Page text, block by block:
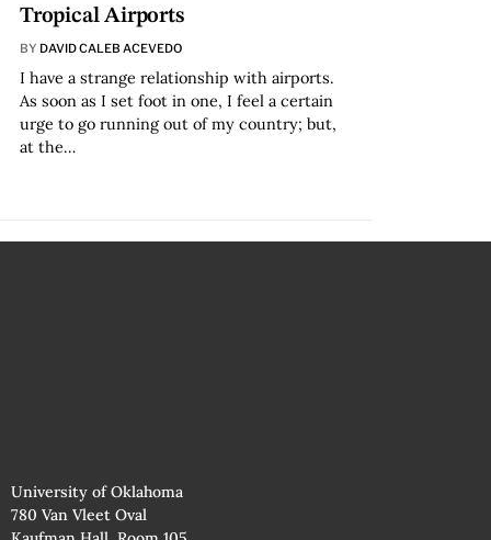
Tropical Airports
BY DAVID CALEB ACEVEDO
I have a strange relationship with airports.
As soon as I set foot in one, I feel a certain
urge to go running out of my country; but,
at the…
University of Oklahoma
780 Van Vleet Oval